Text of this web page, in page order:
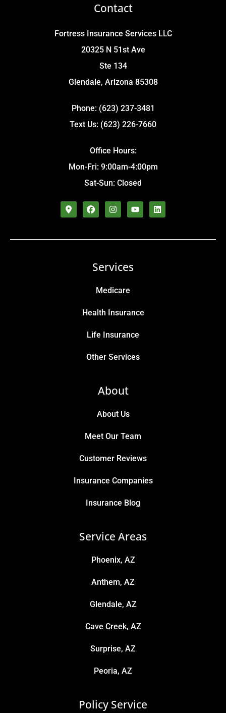
Contact
Fortress Insurance Services LLC
20325 N 51st Ave
Ste 134
Glendale, Arizona 85308
Phone: (623) 237-3481
Text Us: (623) 226-7660
Office Hours:
Mon-Fri: 9:00am-4:00pm
Sat-Sun: Closed
Services
Medicare
Health Insurance
Life Insurance
Other Services
About
About Us
Meet Our Team
Customer Reviews
Insurance Companies
Insurance Blog
Service Areas
Phoenix, AZ
Anthem, AZ
Glendale, AZ
Cave Creek, AZ
Surprise, AZ
Peoria, AZ
Policy Service